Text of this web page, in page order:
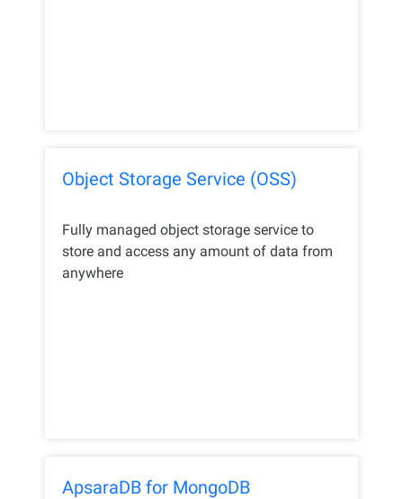
Object Storage Service (OSS)
Fully managed object storage service to
store and access any amount of data from
anywhere
ApsaraDB for MongoDB